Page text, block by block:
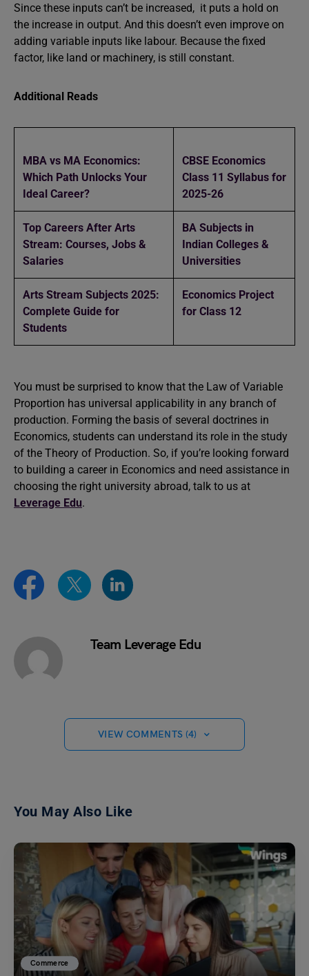
Since these inputs can’t be increased, it puts a hold on
the increase in output. And this doesn’t even improve on
adding variable inputs like labour. Because the fixed
factor, like land or machinery, is still constant.
Additional Reads
MBA vs MA Economics:
Which Path Unlocks Your
Ideal Career?
CBSE Economics
Class 11 Syllabus for
2025-26
Top Careers After Arts
Stream: Courses, Jobs &
Salaries
BA Subjects in
Indian Colleges &
Universities
Arts Stream Subjects 2025:
Complete Guide for
Students
Economics Project
for Class 12
You must be surprised to know that the Law of Variable
Proportion has universal applicability in any branch of
production. Forming the basis of several doctrines in
Economics, students can understand its role in the study
of the Theory of Production. So, if you’re looking forward
to building a career in Economics and need assistance in
choosing the right university abroad, talk to us at
Leverage Edu.
Team Leverage Edu
VIEW COMMENTS (4)
You May Also Like
Commerce